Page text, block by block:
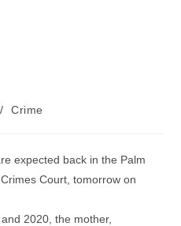
/ Crime
expected back in the Palm
Court, tomorrow on
2020, the mother,